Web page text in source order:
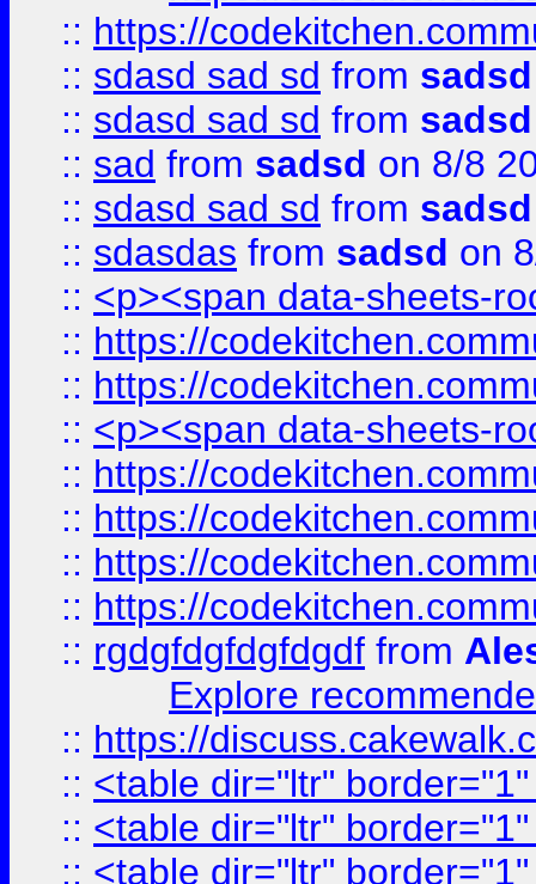
:: https://
:: sdasd sad sd from sadsd
:: sdasd sad sd from sadsd
:: sad from sadsd on 8/8
:: sdasd sad sd from sadsd
:: sdasdas from sadsd on
:: <p><span data-sheets-
:: https://
:: https://
:: <p><span data-sheets-
:: https://
:: https://
:: https://
:: https://
:: rgdgfdgfdgfdgdf from
Explore
:: https://
:: <table dir="ltr"
:: <table dir="ltr"
:: <table dir="ltr"